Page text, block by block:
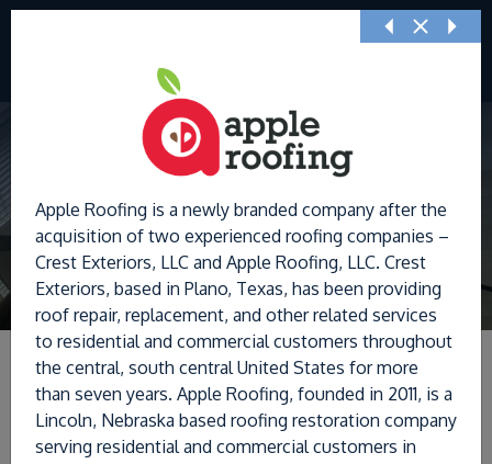
Filters
Apple Roofing is a newly branded company after the
acquisition of two experienced roofing companies –
Crest Exteriors, LLC and Apple Roofing, LLC. Crest
Exteriors, based in Plano, Texas, has been providing
roof repair, replacement, and other related services
to residential and commercial customers throughout
the central, south central United States for more
than seven years. Apple Roofing, founded in 2011, is a
Lincoln, Nebraska based roofing restoration company
serving residential and commercial customers in
Previous